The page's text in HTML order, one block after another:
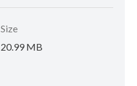
Size
20.99 MB